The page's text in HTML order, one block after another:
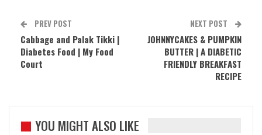
PREV POST
Cabbage and Palak Tikki |
Diabetes Food | My Food
Court
NEXT POST
JOHNNYCAKES & PUMPKIN
BUTTER | A DIABETIC
FRIENDLY BREAKFAST
RECIPE
YOU MIGHT ALSO LIKE